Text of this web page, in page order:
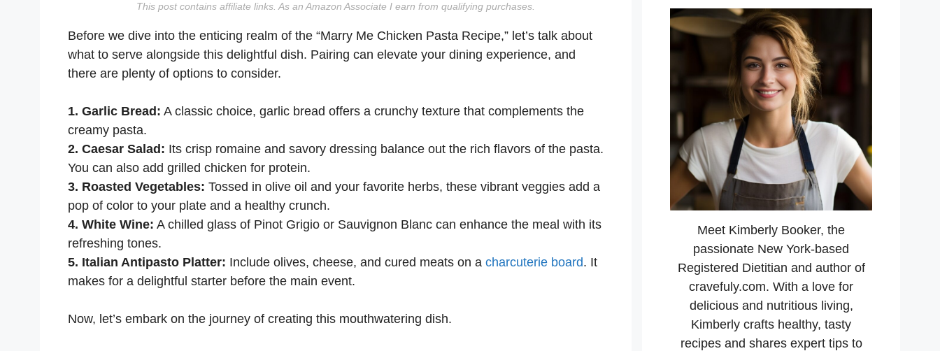
This post contains affiliate links. As an Amazon Associate I earn from qualifying purchases.
Before we dive into the enticing realm of the “Marry Me Chicken Pasta Recipe,” let’s talk about
what to serve alongside this delightful dish. Pairing can elevate your dining experience, and
there are plenty of options to consider.
1. Garlic Bread: A classic choice, garlic bread offers a crunchy texture that complements the
creamy pasta.
2. Caesar Salad: Its crisp romaine and savory dressing balance out the rich flavors of the pasta.
You can also add grilled chicken for protein.
3. Roasted Vegetables: Tossed in olive oil and your favorite herbs, these vibrant veggies add a
pop of color to your plate and a healthy crunch.
4. White Wine: A chilled glass of Pinot Grigio or Sauvignon Blanc can enhance the meal with its
refreshing tones.
5. Italian Antipasto Platter: Include olives, cheese, and cured meats on a charcuterie board. It
makes for a delightful starter before the main event.
Now, let’s embark on the journey of creating this mouthwatering dish.
Meet Kimberly Booker, the
passionate New York-based
Registered Dietitian and author of
cravefuly.com. With a love for
delicious and nutritious living,
Kimberly crafts healthy, tasty
recipes and shares expert tips to